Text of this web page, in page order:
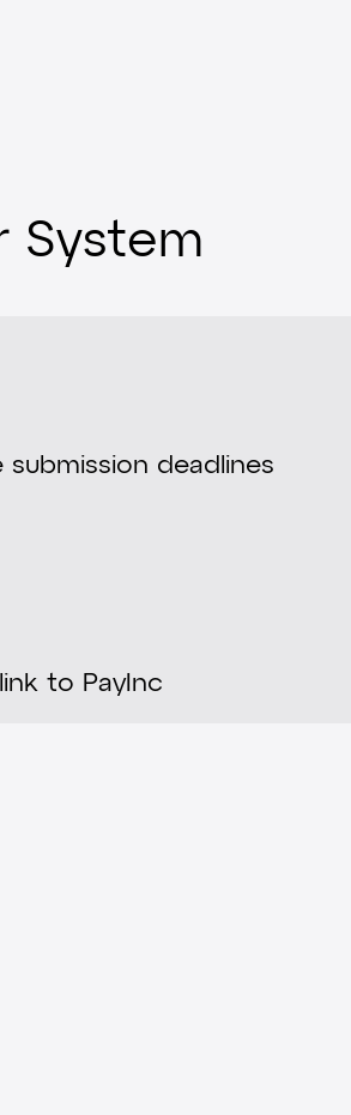
System
submission deadlines
to PayInc